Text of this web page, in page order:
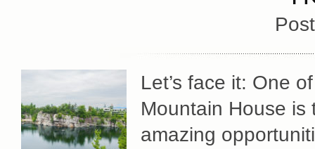
Let’s face it: One
Mountain House is
amazing